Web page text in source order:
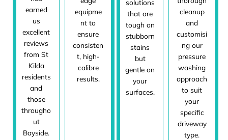
earned
us
excellent
reviews
from St
Kilda
residents
and
those
througho
ut
Bayside.
equipme
nt to
ensure
consisten
t, high-
calibre
results.
solutions
that are
tough on
stubborn
stains
but
gentle on
your
surfaces.
cleanup
and
customisi
ng our
pressure
washing
approach
to suit
your
specific
driveway
type.